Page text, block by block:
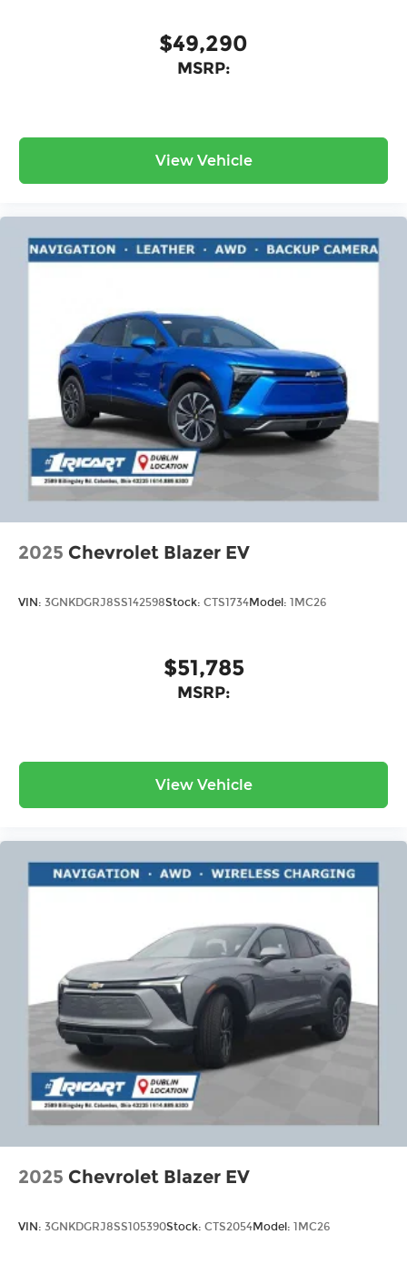
$49,290
MSRP:
View Vehicle
2025 Chevrolet Blazer EV
VIN: 3GNKDGRJ8SS142598Stock: CTS1734Model: 1MC26
$51,785
MSRP:
View Vehicle
2025 Chevrolet Blazer EV
VIN: 3GNKDGRJ8SS105390Stock: CTS2054Model: 1MC26